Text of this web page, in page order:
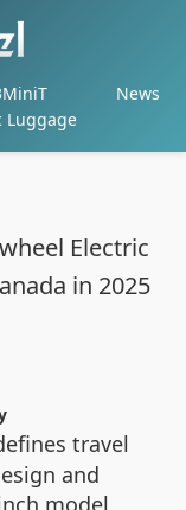
Luggage
News
Electric
in 2025
travel
and
model